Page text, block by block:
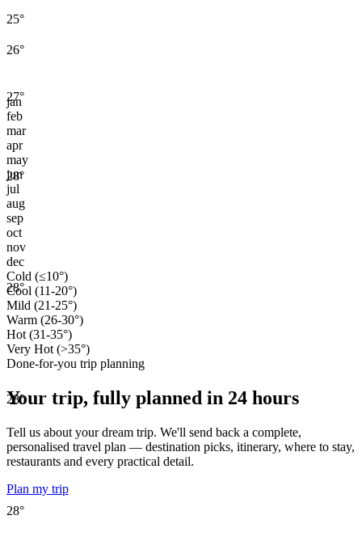
25°
26°
27°
28°
28°
28°
28°
jan
feb
mar
apr
may
jun
jul
aug
sep
oct
nov
dec
Cold (≤10°)
Cool (11-20°)
Mild (21-25°)
Warm (26-30°)
Hot (31-35°)
Very Hot (>35°)
Done-for-you trip planning
Your trip, fully planned in 24 hours
Tell us about your dream trip. We'll send back a complete,
personalised travel plan — destination picks, itinerary, where to stay,
restaurants and every practical detail.
Plan my trip